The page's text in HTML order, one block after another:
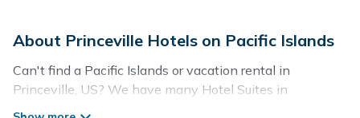
About Princeville Hotels on Pacific Islands
Can't find a Pacific Islands or vacation rental in
Princeville, US? We have many Hotel Suites in
Princeville, from budget to luxury, to suit your needs as